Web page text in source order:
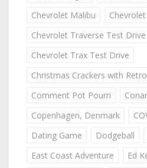
Chevrolet Malibu
Chevrolet Traverse Test Drive
Chevrolet Trax Test Drive
Christmas Crackers with
Comment Pot Pourri
Copenhagen, Denmark
Dating Game
Dodgeball
East Coast Adventure
Ed